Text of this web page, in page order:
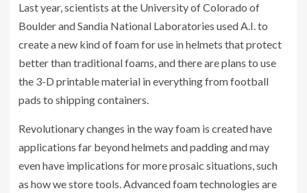
Last year, scientists at the University of Colorado of
Boulder and Sandia National Laboratories used A.I. to
create a new kind of foam for use in helmets that protect
better than traditional foams, and there are plans to use
the 3-D printable material in everything from football
pads to shipping containers.
Revolutionary changes in the way foam is created have
applications far beyond helmets and padding and may
even have implications for more prosaic situations, such
as how we store tools. Advanced foam technologies are